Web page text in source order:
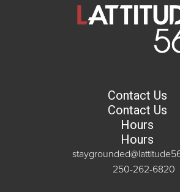
Contact Us
Contact Us
Hours
Hours
250-262-6820